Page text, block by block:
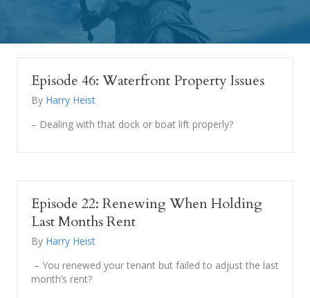
Episode 46: Waterfront Property Issues
By Harry Heist
– Dealing with that dock or boat lift properly?
Episode 22: Renewing When Holding
Last Months Rent
By Harry Heist
– You renewed your tenant but failed to adjust the last
month’s rent?